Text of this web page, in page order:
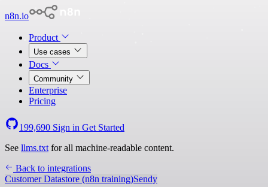
n8n.io
Product
Use cases
Docs
Community
Enterprise
Pricing
199,690 Sign in Get Started
See llms.txt for all machine-readable content.
Back to integrations
Customer Datastore (n8n training)Sendy